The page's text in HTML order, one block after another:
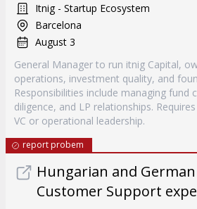
Itnig - Startup Ecosystem
Barcelona
August 3
General Manager to run itnig Capital,
operations, investment quality, and
Responsibilities include managing fund
diligence, and LP relationships.
VC or operational leadership.
report probem
Hungarian and
Customer Support